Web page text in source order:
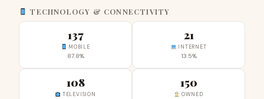
TECHNOLOGY & CONNECTIVITY
137
MOBILE
87.8%
21
INTERNET
13.5%
108
TELEVISION
150
OWNED